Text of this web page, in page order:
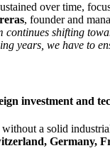
over time,
, founder and
continues shifting
years, we have to
investment and
a solid
Germany,